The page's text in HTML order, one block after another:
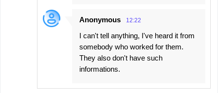
Anonymous 12:22
I can't tell anything, I've heard it from
somebody who worked for them.
They also don't have such
informations.